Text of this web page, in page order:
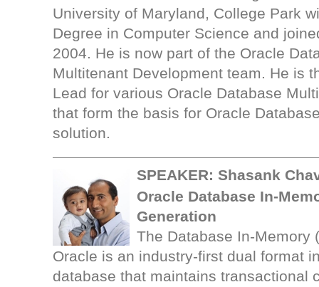
University of Maryland, College Park
Degree in Computer Science and
2004. He is now part of the Oracle
Multitenant Development team. He is
Lead for various Oracle Database
that form the basis for Oracle
solution.
SPEAKER: Shasank
Oracle Database In-
Generation
The Database In-Memory
Oracle is an industry-first dual format
database that maintains transactional